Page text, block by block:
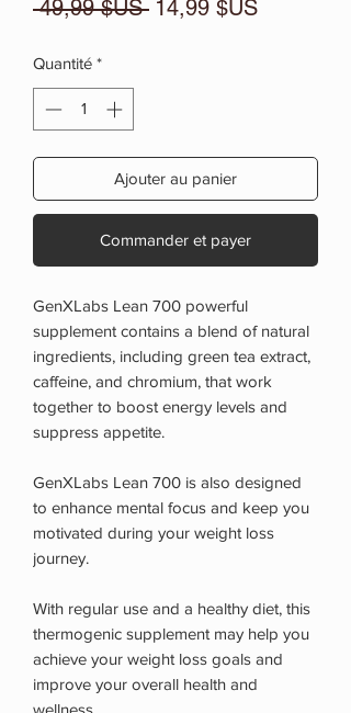
49,99 $US Prix
14,99 $USPrix
Quantité *
Ajouter au panier
Commander et payer
GenXLabs Lean 700 powerful
supplement contains a blend of natural
ingredients, including green tea extract,
caffeine, and chromium, that work
together to boost energy levels and
suppress appetite.
GenXLabs Lean 700 is also designed
to enhance mental focus and keep you
motivated during your weight loss
journey.
With regular use and a healthy diet, this
thermogenic supplement may help you
achieve your weight loss goals and
improve your overall health and
wellness.